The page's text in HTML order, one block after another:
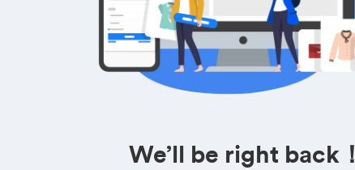
We’ll be right back！